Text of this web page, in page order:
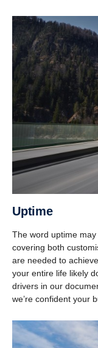
Uptime
The word uptime
covering both
are needed to
your entire life likely
drivers in our
we’re confident your